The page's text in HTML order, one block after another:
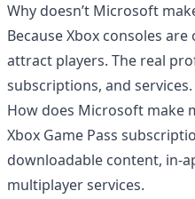
Why doesn’t Microsoft
Because Xbox consoles
attract players. The real
subscriptions, and services.
How does Microsoft make
Xbox Game Pass
downloadable content, in-
multiplayer services.